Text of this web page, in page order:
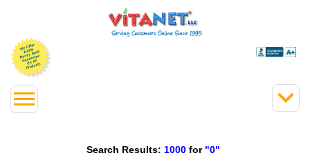
Search Results: 1000 for "0"